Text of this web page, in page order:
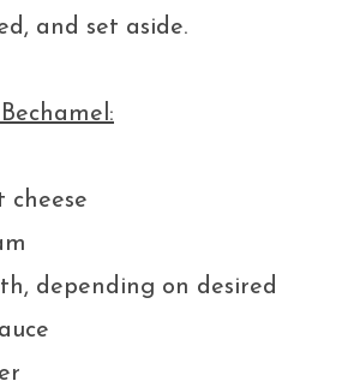
and set aside.
cheese
depending on desired